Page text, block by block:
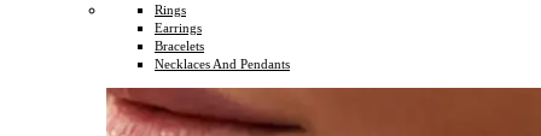
Rings
Earrings
Bracelets
Necklaces And Pendants